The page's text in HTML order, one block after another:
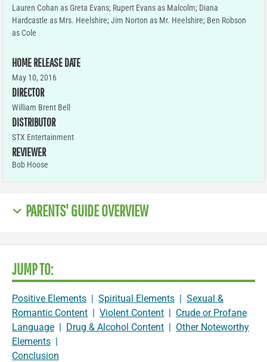
Lauren Cohan as Greta Evans; Rupert Evans as Malcolm; Diana
Hardcastle as Mrs. Heelshire; Jim Norton as Mr. Heelshire; Ben Robson
as Cole
HOME RELEASE DATE
May 10, 2016
DIRECTOR
William Brent Bell
DISTRIBUTOR
STX Entertainment
REVIEWER
Bob Hoose
PARENTS' GUIDE OVERVIEW
JUMP TO:
Positive Elements | Spiritual Elements | Sexual &
Romantic Content | Violent Content | Crude or Profane
Language | Drug & Alcohol Content | Other Noteworthy
Elements |
Conclusion